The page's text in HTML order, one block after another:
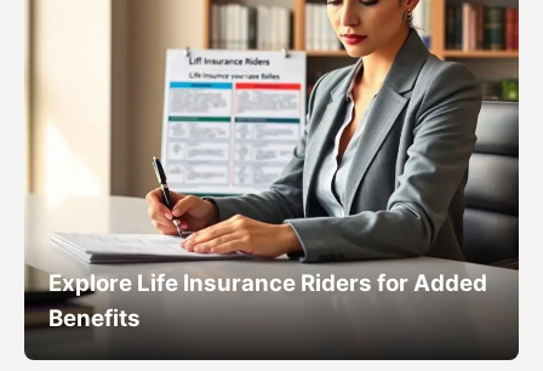
Explore Life Insurance Riders for Added
Benefits